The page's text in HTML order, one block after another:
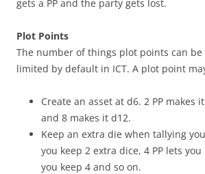
gets a PP and the party gets lost.
Plot Points
The number of things plot points can
limited by default in ICT. A plot point
Create an asset at d6. 2 PP makes
and 8 makes it d12.
Keep an extra die when tallying
you keep 2 extra dice, 4 PP lets you
you keep 4 and so on.